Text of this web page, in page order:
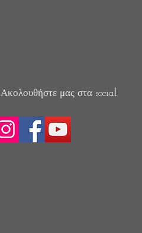
Ακολουθήστε μας στα social